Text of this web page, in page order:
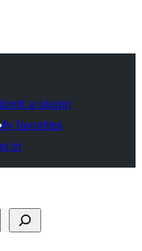
a plugin
favorites
in